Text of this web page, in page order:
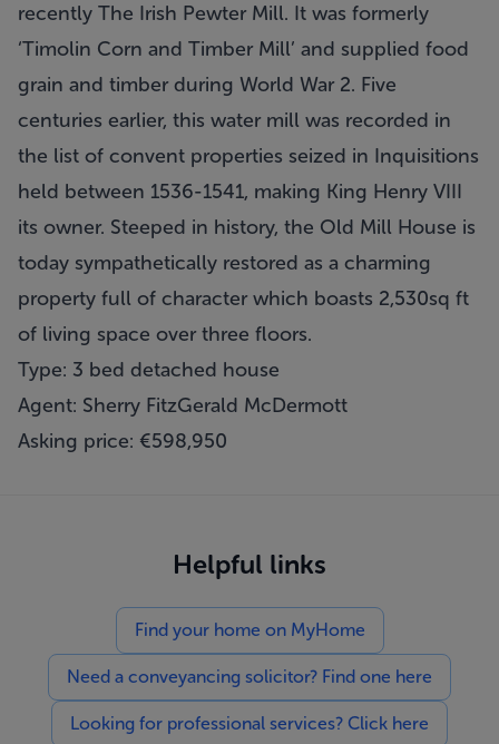
recently The Irish Pewter Mill. It was formerly
‘Timolin Corn and Timber Mill’ and supplied food
grain and timber during World War 2. Five
centuries earlier, this water mill was recorded in
the list of convent properties seized in Inquisitions
held between 1536-1541, making King Henry VIII
its owner. Steeped in history, the Old Mill House is
today sympathetically restored as a charming
property full of character which boasts 2,530sq ft
of living space over three floors.
Type: 3 bed detached house
Agent: Sherry FitzGerald McDermott
Asking price: €598,950
Helpful links
Find your home on MyHome
Need a conveyancing solicitor? Find one here
Looking for professional services? Click here